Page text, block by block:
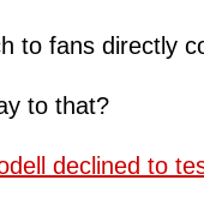
to fans directly
to that?
declined to